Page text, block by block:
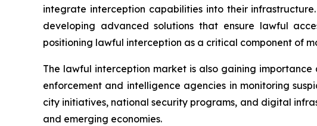
integrate interception capabilities into their
developing advanced solutions that ensure lawful
positioning lawful interception as a critical component of
The lawful interception market is also gaining
enforcement and intelligence agencies in monitoring
city initiatives, national security programs, and digital
and emerging economies.